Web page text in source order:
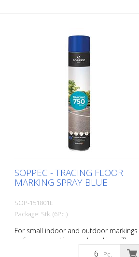
weather resistance and short drying time
1 packaging unit = 6 spray cans of 750 ml
each 84 packaging units correspond to a
SOPPEC - TRACING FLOOR
MARKING SPRAY BLUE
SOP-151801E
Package: Stk. (6Pc.)
For small indoor and outdoor markings
or for pre-marking road markings. The
floor markings are visible for up to 12
Pc.